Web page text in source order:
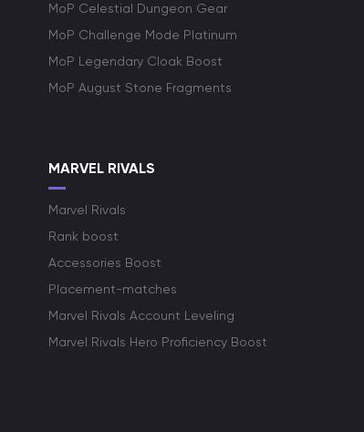
MoP Celestial Dungeon Gear
MoP Challenge Mode Platinum
MoP Legendary Cloak Boost
MoP August Stone Fragments
MARVEL RIVALS
Marvel Rivals
Rank boost
Accessories Boost
Placement-matches
Marvel Rivals Account Leveling
Marvel Rivals Hero Proficiency Boost